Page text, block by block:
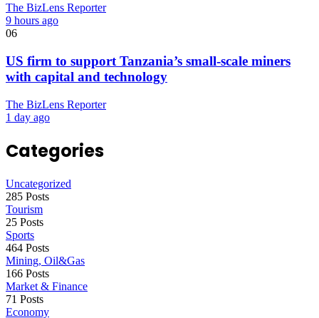
The BizLens Reporter
9 hours ago
06
US firm to support Tanzania’s small-scale miners
with capital and technology
The BizLens Reporter
1 day ago
Categories
Uncategorized
285 Posts
Tourism
25 Posts
Sports
464 Posts
Mining, Oil&Gas
166 Posts
Market & Finance
71 Posts
Economy